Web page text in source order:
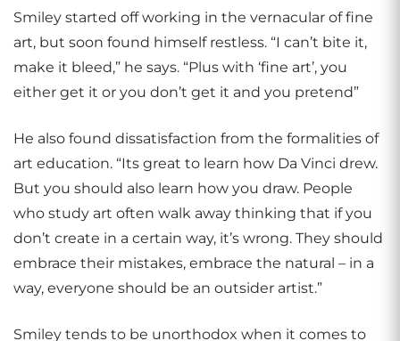
Smiley started off working in the vernacular of fine
art, but soon found himself restless. “I can’t bite it,
make it bleed,” he says. “Plus with ‘fine art’, you
either get it or you don’t get it and you pretend”
He also found dissatisfaction from the formalities of
art education. “Its great to learn how Da Vinci drew.
But you should also learn how you draw. People
who study art often walk away thinking that if you
don’t create in a certain way, it’s wrong. They should
embrace their mistakes, embrace the natural – in a
way, everyone should be an outsider artist.”
Smiley tends to be unorthodox when it comes to